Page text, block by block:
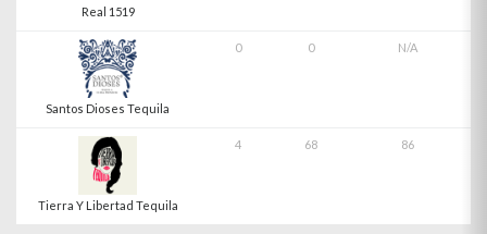
Real 1519
Santos Dioses Tequila
0 0 N/A
Tierra Y Libertad Tequila
4 68 86